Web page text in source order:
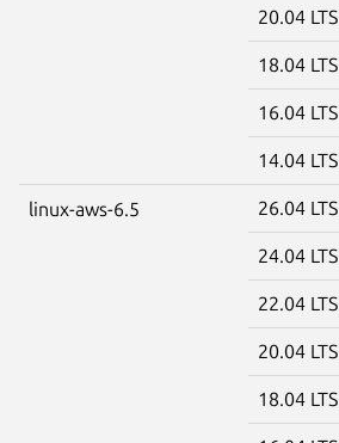
20.04 LTS
18.04 LTS
16.04 LTS
14.04 LTS
linux-aws-6.5 26.04 LTS
24.04 LTS
22.04 LTS
20.04 LTS
18.04 LTS